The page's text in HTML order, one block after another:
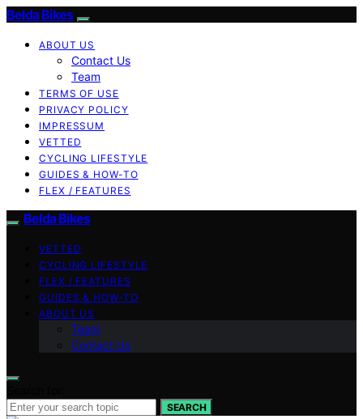
Belda Bikes
ABOUT US
Contact Us
Team
TERMS OF USE
PRIVACY POLICY
IMPRESSUM
VETTED
CYCLING LIFESTYLE
GUIDES & HOW-TO
FLEX / FEATURES
Belda Bikes
VETTED
CYCLING LIFESTYLE
FLEX / FEATURES
GUIDES & HOW-TO
ABOUT US
Team
Contact Us
SEARCH